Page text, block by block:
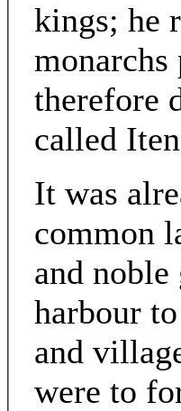
kings; he
monarchs
therefore
called
It was
common
and
harbour
and
were to